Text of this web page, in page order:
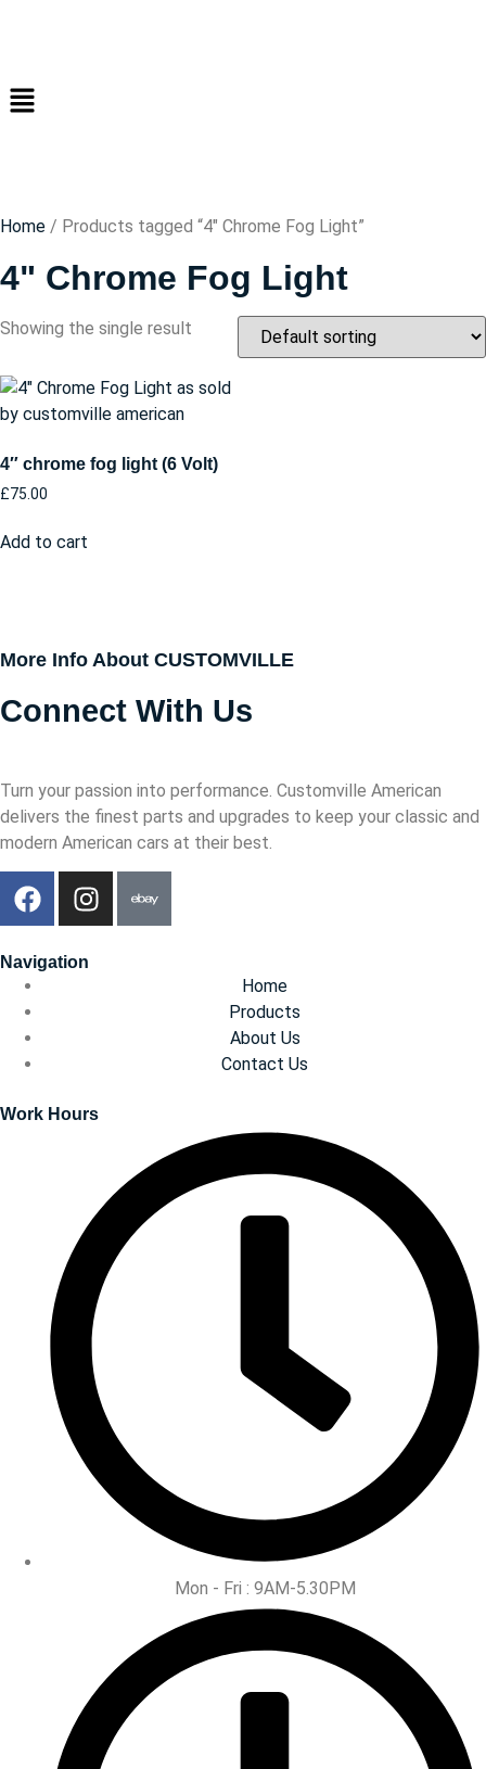
Home / Products tagged “4" Chrome Fog Light”
4" Chrome Fog Light
Showing the single result
4″ chrome fog light (6 Volt)
£75.00
Add to cart
More Info About CUSTOMVILLE
Connect With Us
Turn your passion into performance. Customville American
delivers the finest parts and upgrades to keep your classic and
modern American cars at their best.
Navigation
Home
Products
About Us
Contact Us
Work Hours
Mon - Fri : 9AM-5.30PM